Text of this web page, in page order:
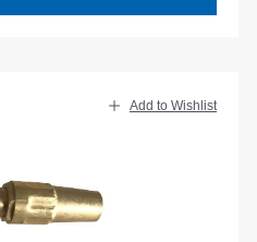
Add to Wishlist